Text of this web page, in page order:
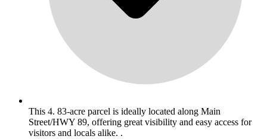
This 4. 83-acre parcel is ideally located along Main
Street/HWY 89, offering great visibility and easy access for
visitors and locals alike. .